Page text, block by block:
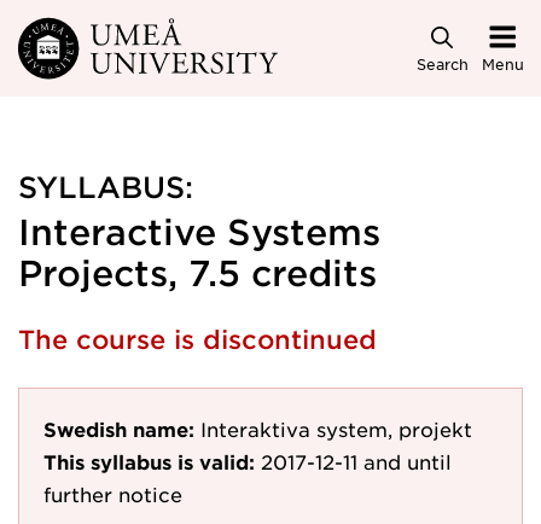
Skip to main content
Search Menu
SYLLABUS:
Interactive Systems
Projects, 7.5 credits
The course is discontinued
Swedish name: Interaktiva system, projekt
This syllabus is valid: 2017-12-11 and until
further notice